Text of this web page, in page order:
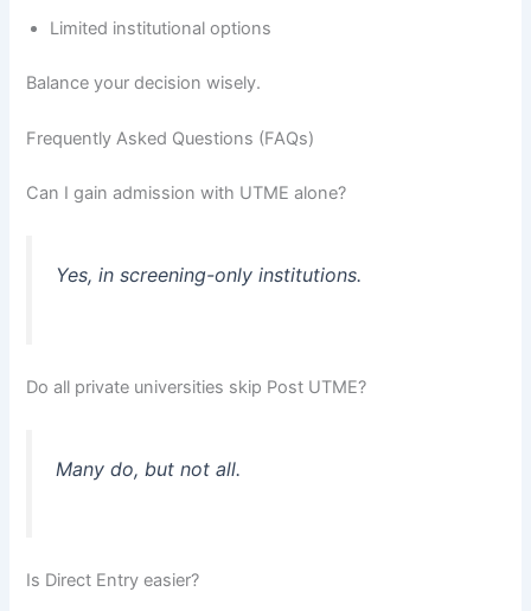
Limited institutional options
Balance your decision wisely.
Frequently Asked Questions (FAQs)
Can I gain admission with UTME alone?
Yes, in screening-only institutions.
Do all private universities skip Post UTME?
Many do, but not all.
Is Direct Entry easier?